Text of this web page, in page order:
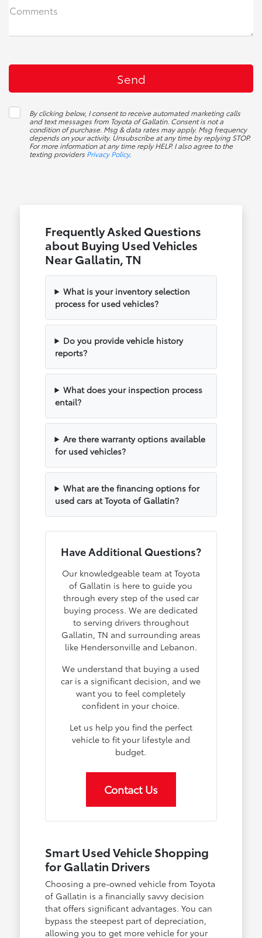
Comments
By clicking below, I consent to receive automated marketing calls
and text messages from Toyota of Gallatin. Consent is not a
condition of purchase. Msg & data rates may apply. Msg frequency
depends on your activity. Unsubscribe at any time by replying STOP.
For more information at any time reply HELP. I also agree to the
texting providers Privacy Policy.
Frequently Asked Questions
about Buying Used Vehicles
Near Gallatin, TN
What is your inventory selection
process for used vehicles?
Do you provide vehicle history
reports?
What does your inspection process
entail?
Are there warranty options available
for used vehicles?
What are the financing options for
used cars at Toyota of Gallatin?
Have Additional Questions?
Our knowledgeable team at Toyota
of Gallatin is here to guide you
through every step of the used car
buying process. We are dedicated
to serving drivers throughout
Gallatin, TN and surrounding areas
like Hendersonville and Lebanon.
We understand that buying a used
car is a significant decision, and we
want you to feel completely
confident in your choice.
Let us help you find the perfect
vehicle to fit your lifestyle and
budget.
Contact Us
Smart Used Vehicle Shopping
for Gallatin Drivers
Choosing a pre-owned vehicle from Toyota
of Gallatin is a financially savvy decision
that offers significant advantages. You can
bypass the steepest part of depreciation,
allowing you to get more vehicle for your